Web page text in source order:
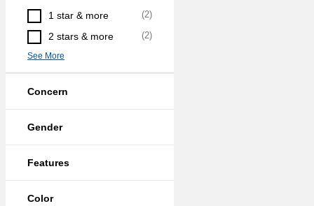
1 star & more (2)
2 stars & more (2)
See More
Concern
Gender
Features
Color